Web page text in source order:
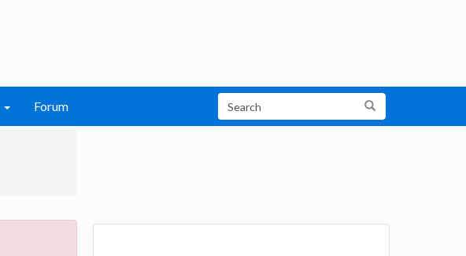
Forum